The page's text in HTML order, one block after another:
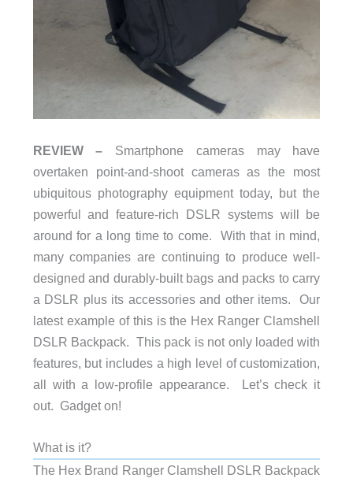
REVIEW – Smartphone cameras may have
overtaken point-and-shoot cameras as the most
ubiquitous photography equipment today, but the
powerful and feature-rich DSLR systems will be
around for a long time to come. With that in mind,
many companies are continuing to produce well-
designed and durably-built bags and packs to carry
a DSLR plus its accessories and other items. Our
latest example of this is the Hex Ranger Clamshell
DSLR Backpack. This pack is not only loaded with
features, but includes a high level of customization,
all with a low-profile appearance. Let’s check it
out. Gadget on!
What is it?
The Hex Brand Ranger Clamshell DSLR Backpack